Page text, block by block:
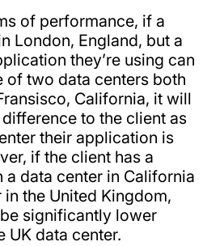
of performance, if a
London, England, but a
they’re using can
of two data centers both
California, it will
to the client as
their application is
if the client has a
a data center in California
in the United Kingdom,
significantly lower
UK data center.